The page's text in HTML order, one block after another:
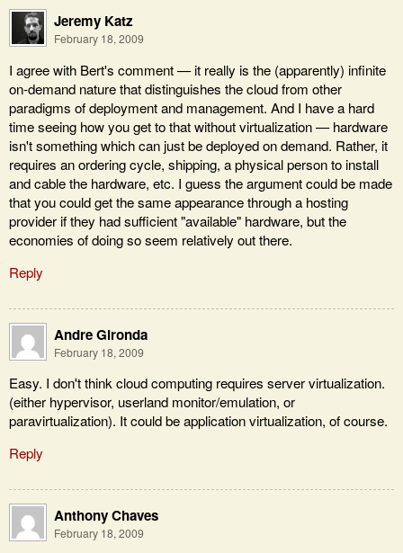
Jeremy Katz
February 18, 2009
I agree with Bert's comment — it really is the (apparently) infinite
on-demand nature that distinguishes the cloud from other
paradigms of deployment and management. And I have a hard
time seeing how you get to that without virtualization — hardware
isn't something which can just be deployed on demand. Rather, it
requires an ordering cycle, shipping, a physical person to install
and cable the hardware, etc. I guess the argument could be made
that you could get the same appearance through a hosting
provider if they had sufficient "available" hardware, but the
economies of doing so seem relatively out there.
Reply
Andre Gironda
February 18, 2009
Easy. I don't think cloud computing requires server virtualization.
(either hypervisor, userland monitor/emulation, or
paravirtualization). It could be application virtualization, of course.
Reply
Anthony Chaves
February 18, 2009